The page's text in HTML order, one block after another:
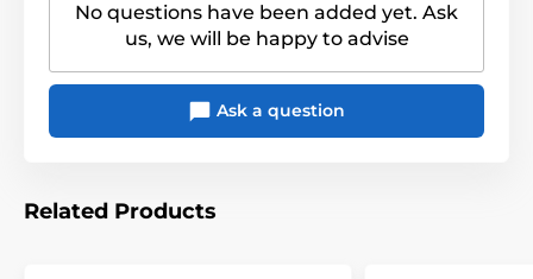
No questions have been added yet. Ask
us, we will be happy to advise
Ask a question
Related Products